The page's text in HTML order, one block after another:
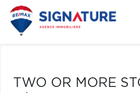
TWO OR MORE